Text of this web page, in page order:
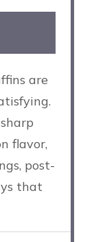
are
flavor,
post-
that